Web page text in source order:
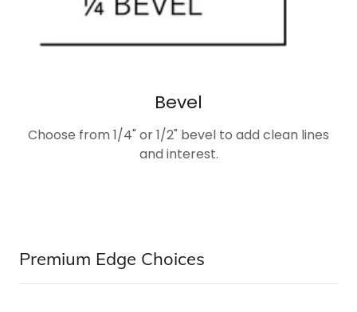
Bevel
Choose from 1/4" or 1/2" bevel to add clean lines
and interest.
Premium Edge Choices